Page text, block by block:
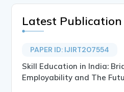
Latest Publication
PAPER ID: IJIRT207554
Skill Education in India:
Employability and The